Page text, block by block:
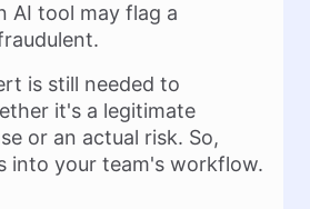
AI tool may flag a
is still needed to
it's a legitimate
or an actual risk. So,
into your team's workflow.